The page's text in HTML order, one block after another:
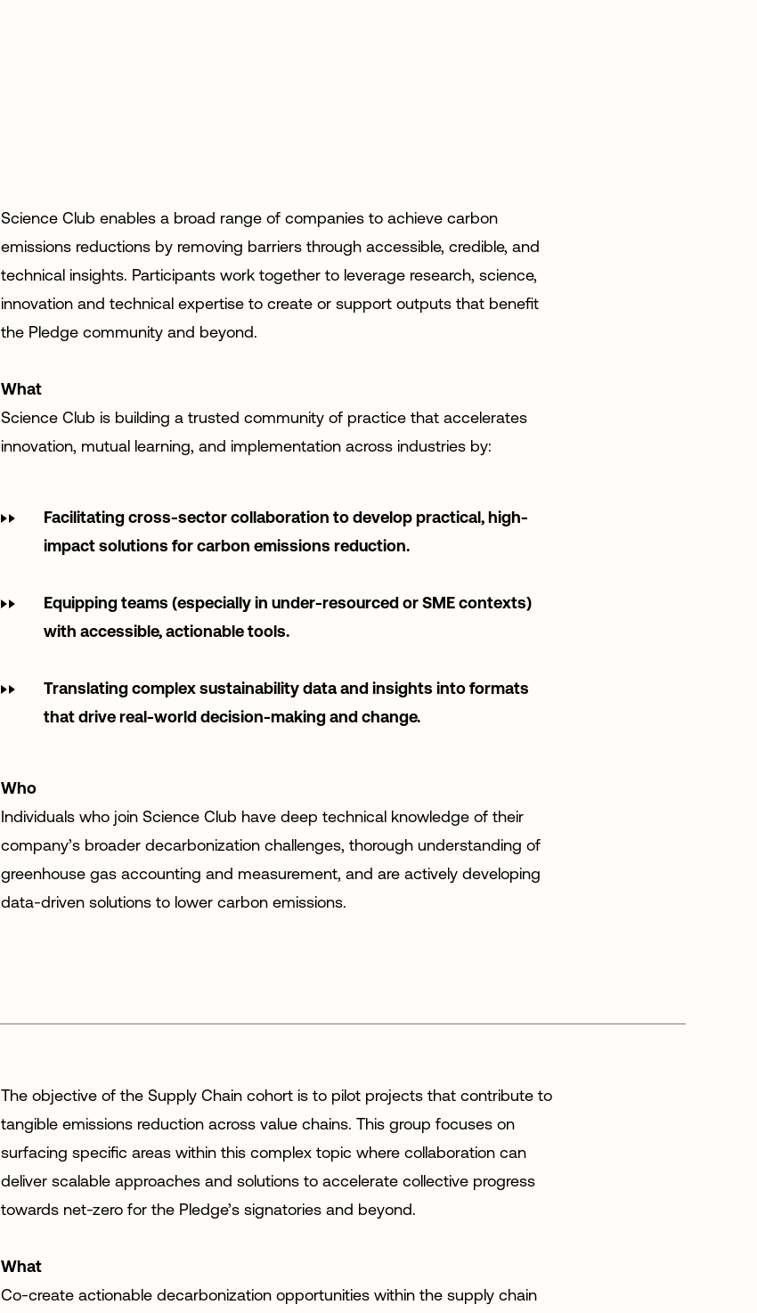
Science Club enables a broad range of companies to achieve carbon
emissions reductions by removing barriers through accessible, credible, and
technical insights. Participants work together to leverage research, science,
innovation and technical expertise to create or support outputs that benefit
the Pledge community and beyond.
What
Science Club is building a trusted community of practice that accelerates
innovation, mutual learning, and implementation across industries by:
Facilitating cross-sector collaboration to develop practical, high-
impact solutions for carbon emissions reduction.
Equipping teams (especially in under-resourced or SME contexts)
with accessible, actionable tools.
Translating complex sustainability data and insights into formats
that drive real-world decision-making and change.
Who
Individuals who join Science Club have deep technical knowledge of their
company’s broader decarbonization challenges, thorough understanding of
greenhouse gas accounting and measurement, and are actively developing
data-driven solutions to lower carbon emissions.
The objective of the Supply Chain cohort is to pilot projects that contribute to
tangible emissions reduction across value chains. This group focuses on
surfacing specific areas within this complex topic where collaboration can
deliver scalable approaches and solutions to accelerate collective progress
towards net-zero for the Pledge’s signatories and beyond.
What
Co-create actionable decarbonization opportunities within the supply chain